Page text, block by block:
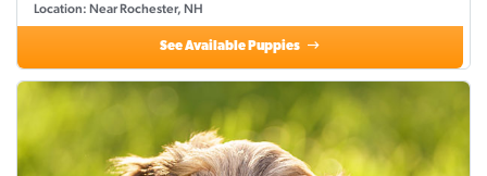
Location: Near Rochester, NH
See Available Puppies